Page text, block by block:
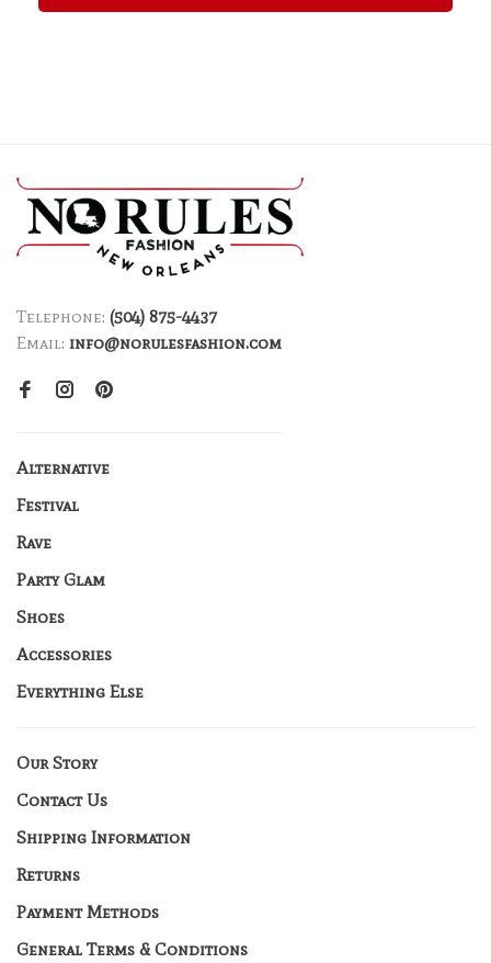
Telephone: (504) 875-4437
Email: info@norulesfashion.com
Alternative
Festival
Rave
Party Glam
Shoes
Accessories
Everything Else
Our Story
Contact Us
Shipping Information
Returns
Payment Methods
General Terms & Conditions